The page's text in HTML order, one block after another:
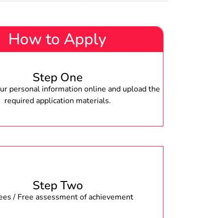
How to Apply
Step One
personal information online and upload the
required application materials.
Step Two
/ Free assessment of achievement